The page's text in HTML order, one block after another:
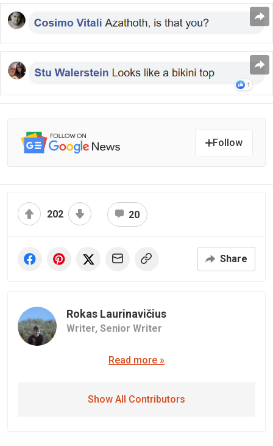
Follow
202 20
Share
Rokas Laurinavičius
Writer, Senior Writer
Read more »
Show All Contributors